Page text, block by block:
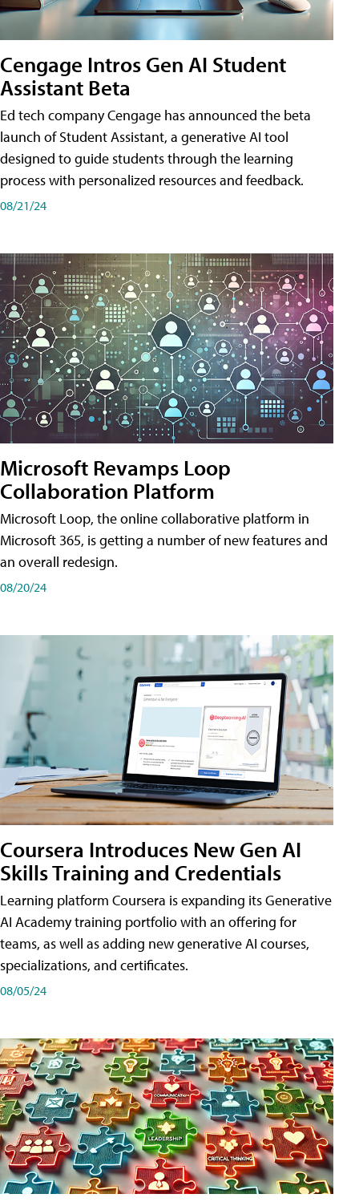
Cengage Intros Gen AI Student
Assistant Beta
Ed tech company Cengage has announced the beta
launch of Student Assistant, a generative AI tool
designed to guide students through the learning
process with personalized resources and feedback.
08/21/24
Microsoft Revamps Loop
Collaboration Platform
Microsoft Loop, the online collaborative platform in
Microsoft 365, is getting a number of new features and
an overall redesign.
08/20/24
Coursera Introduces New Gen AI
Skills Training and Credentials
Learning platform Coursera is expanding its Generative
AI Academy training portfolio with an offering for
teams, as well as adding new generative AI courses,
specializations, and certificates.
08/05/24